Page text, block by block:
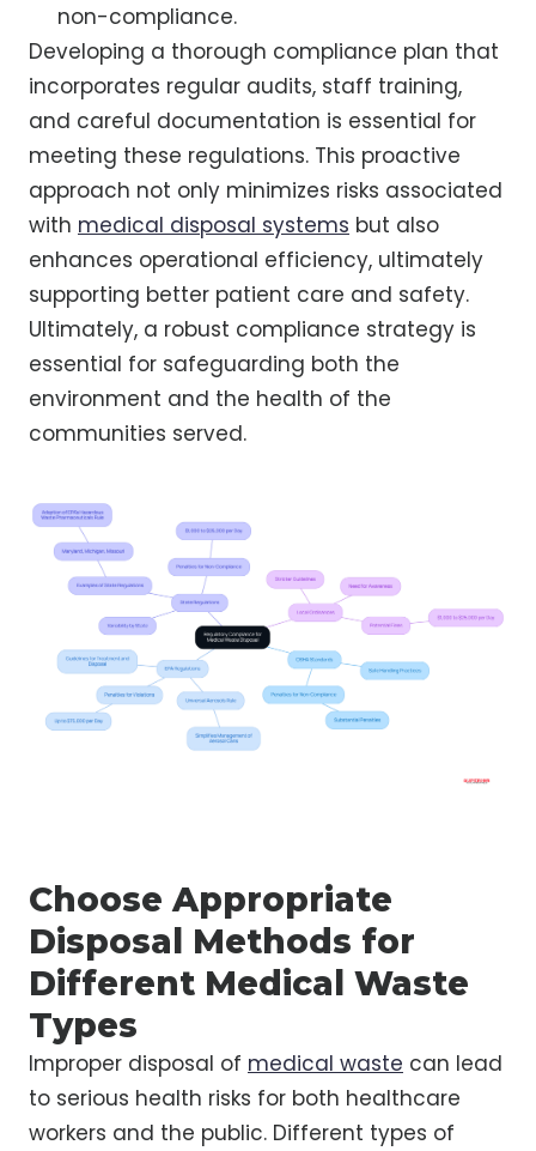
non-compliance.
Developing a thorough compliance plan that
incorporates regular audits, staff training,
and careful documentation is essential for
meeting these regulations. This proactive
approach not only minimizes risks associated
with medical disposal systems but also
enhances operational efficiency, ultimately
supporting better patient care and safety.
Ultimately, a robust compliance strategy is
essential for safeguarding both the
environment and the health of the
communities served.
Choose Appropriate
Disposal Methods for
Different Medical Waste
Types
Improper disposal of medical waste can lead
to serious health risks for both healthcare
workers and the public. Different types of